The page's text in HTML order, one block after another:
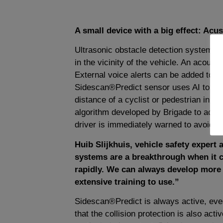
A small device with a big effect:
Ultrasonic obstacle detection systems
in the vicinity of the vehicle. An
External voice alerts can be added to
Sidescan®Predict sensor uses AI to
distance of a cyclist or pedestrian in
algorithm developed by Brigade to
driver is immediately warned to avoid a
Huib Slijkhuis, vehicle safety expert
systems are a breakthrough when it
rapidly. We can always develop
extensive training to use.”
Sidescan®Predict is always active,
that the collision protection is also